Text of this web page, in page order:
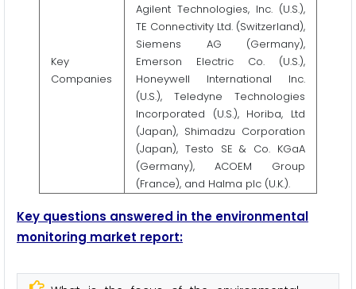
Key
Companies
Agilent Technologies, Inc. (U.S.),
TE Connectivity Ltd. (Switzerland),
Siemens AG (Germany),
Emerson Electric Co. (U.S.),
Honeywell International Inc.
(U.S.), Teledyne Technologies
Incorporated (U.S.), Horiba, Ltd
(Japan), Shimadzu Corporation
(Japan), Testo SE & Co. KGaA
(Germany), ACOEM Group
(France), and Halma plc (U.K.).
Key questions answered in the environmental
monitoring market report: